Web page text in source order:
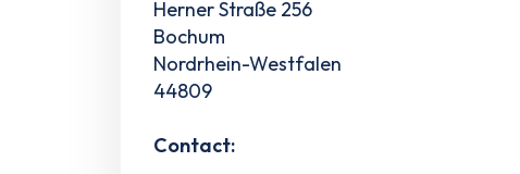
Herner Straße 256
Bochum
Nordrhein-Westfalen
44809
Contact: